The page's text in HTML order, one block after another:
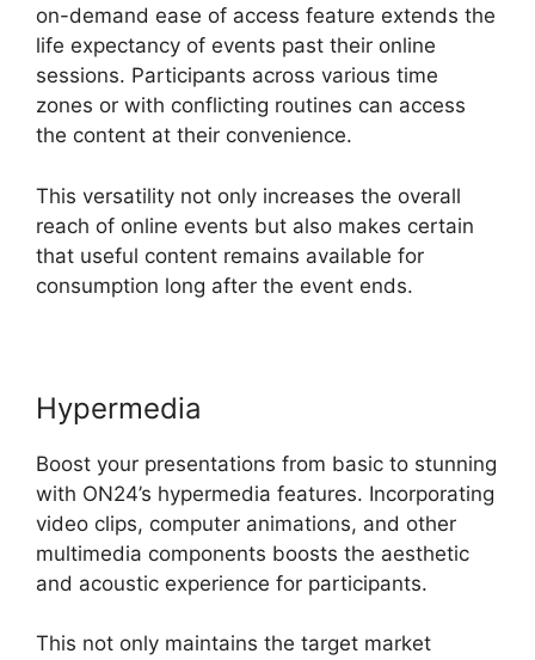
on-demand ease of access feature extends the
life expectancy of events past their online
sessions. Participants across various time
zones or with conflicting routines can access
the content at their convenience.
This versatility not only increases the overall
reach of online events but also makes certain
that useful content remains available for
consumption long after the event ends.
Hypermedia
Boost your presentations from basic to stunning
with ON24’s hypermedia features. Incorporating
video clips, computer animations, and other
multimedia components boosts the aesthetic
and acoustic experience for participants.
This not only maintains the target market